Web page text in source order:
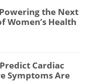
the Next
Women’s Health
Cardiac
Symptoms Are